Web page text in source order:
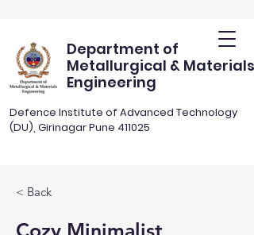
Department of
Metallurgical & Materials
Engineering
Defence Institute of Advanced Technology
(DU), Girinagar Pune 411025
< Back
Cozy Minimalist